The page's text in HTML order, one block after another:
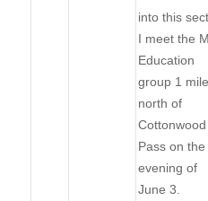
into this
I meet the
Education
group 1 mile
north of
Cottonwood
Pass on the
evening of
June 3.